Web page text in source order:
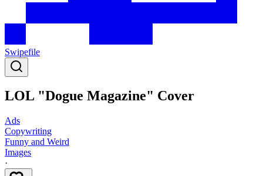
Swipefile
LOL "Dogue Magazine" Cover
Ads
Copywriting
Funny and Weird
Images
·